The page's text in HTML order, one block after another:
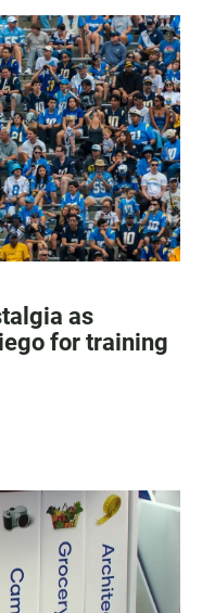
as
for training